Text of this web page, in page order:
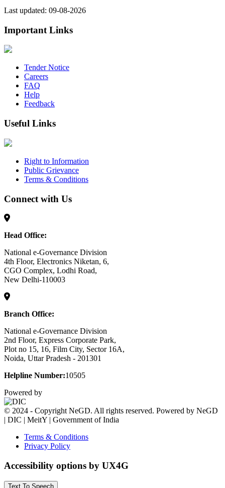
Last updated: 09-08-2026
Important Links
Tender Notice
Careers
FAQ
Help
Feedback
Useful Links
Right to Information
Public Grievance
Terms & Conditions
Connect with Us
Head Office:
National e-Governance Division
4th Floor, Electronics Niketan, 6,
CGO Complex, Lodhi Road,
New Delhi-110003
Branch Office:
National e-Governance Division
2nd Floor, Express Corporate Park,
Plot no 15, 16, Film City, Sector 16A,
Noida, Uttar Pradesh - 201301
Helpline Number:10505
Powered by
© 2024 - Copyright NeGD. All rights reserved. Powered by NeGD
| DIC | MeitY | Government of India
Terms & Conditions
Privacy Policy
Accessibility options by UX4G
Text To Speech